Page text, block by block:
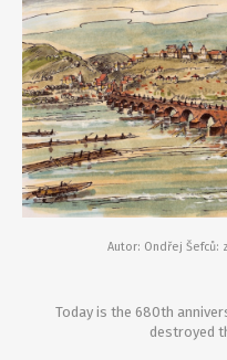
Autor: Ondřej Šefců:
Today is the 680th
destroyed